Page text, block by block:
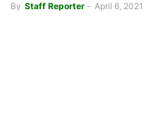
By Staff Reporter - April 6, 2021